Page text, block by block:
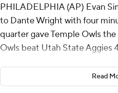
PHILADELPHIA (AP) Evan
to Dante Wright with four
quarter gave Temple Owls
Owls beat Utah State Aggies
Simon's scoring play to
lead and helped ignite a
Read